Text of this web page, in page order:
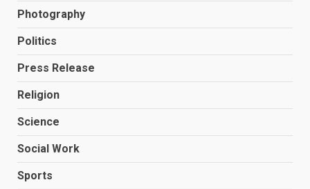
Photography
Politics
Press Release
Religion
Science
Social Work
Sports